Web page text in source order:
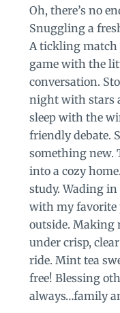
Oh, there’s no
Snuggling a
A tickling
game with the
conversation.
night with stars
sleep with the
friendly debate.
something new.
into a cozy
study. Wading in
with my favorite
outside. Making
under crisp,
ride. Mint tea
free! Blessing
always…family